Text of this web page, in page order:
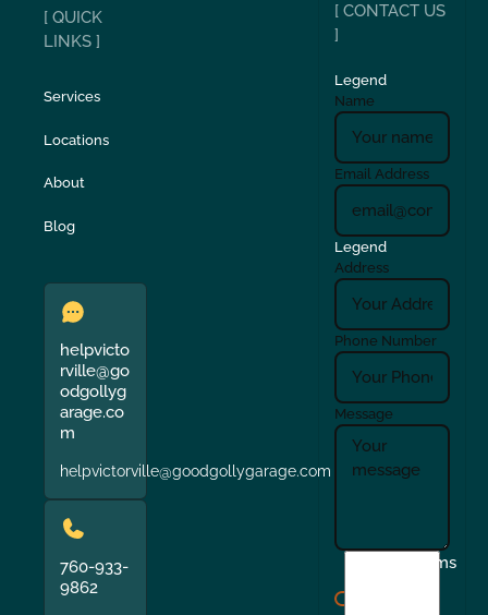
[ QUICK
LINKS ]
Services
Locations
About
Blog
helpvicto
rville@go
odgollyg
arage.co
m
helpvictorville@goodgollygarage.com
760-933-
9862
[ CONTACT US
]
Legend
Name
Email Address
Legend
Address
Phone Number
Message
Terms